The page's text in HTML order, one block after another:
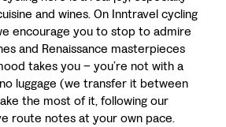
and wines. On Inntravel cycling
encourage you to stop to admire
and Renaissance masterpieces
takes you – you’re not with a
luggage (we transfer it between
the most of it, following our
route notes at your own pace.